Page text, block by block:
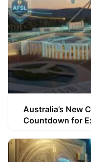
Australia’s New
Countdown for